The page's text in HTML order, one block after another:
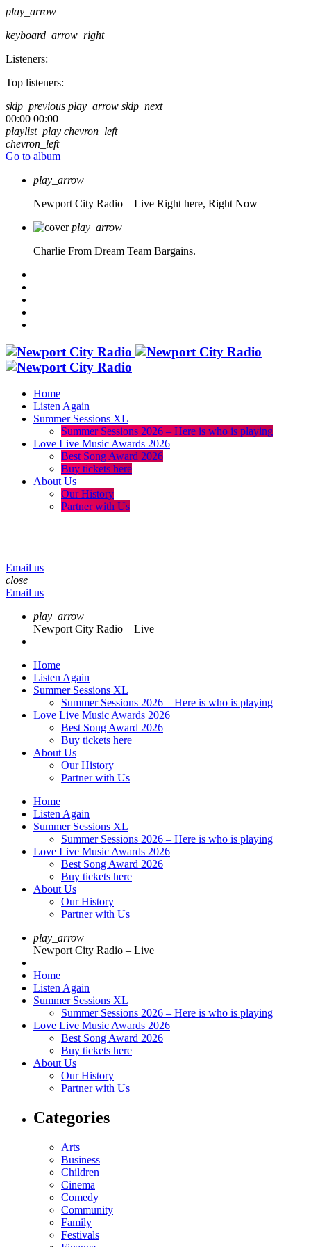
play_arrow
keyboard_arrow_right
Listeners:
Top listeners:
skip_previous play_arrow skip_next
00:00 00:00
playlist_play chevron_left
chevron_left
Go to album
play_arrow
Newport City Radio – Live Right here, Right Now
play_arrow
Charlie From Dream Team Bargains.
Home
Listen Again
Summer Sessions XL
Summer Sessions 2026 – Here is who is playing
Love Live Music Awards 2026
Best Song Award 2026
Buy tickets here
About Us
Our History
Partner with Us
Email us
close
Email us
play_arrow
Newport City Radio – Live
Home
Listen Again
Summer Sessions XL
Summer Sessions 2026 – Here is who is playing
Love Live Music Awards 2026
Best Song Award 2026
Buy tickets here
About Us
Our History
Partner with Us
Home
Listen Again
Summer Sessions XL
Summer Sessions 2026 – Here is who is playing
Love Live Music Awards 2026
Best Song Award 2026
Buy tickets here
About Us
Our History
Partner with Us
play_arrow
Newport City Radio – Live
Home
Listen Again
Summer Sessions XL
Summer Sessions 2026 – Here is who is playing
Love Live Music Awards 2026
Best Song Award 2026
Buy tickets here
About Us
Our History
Partner with Us
Categories
Arts
Business
Children
Cinema
Comedy
Community
Family
Festivals